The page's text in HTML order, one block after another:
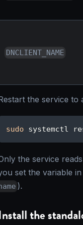
DNCLIENT_NAME
the service to
sudo systemctl
the service
set the variable
).
the